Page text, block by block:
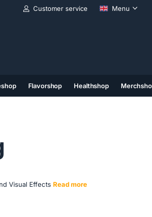
Customer service Menu
Flavorshop Healthshop
Visual Effects Read more